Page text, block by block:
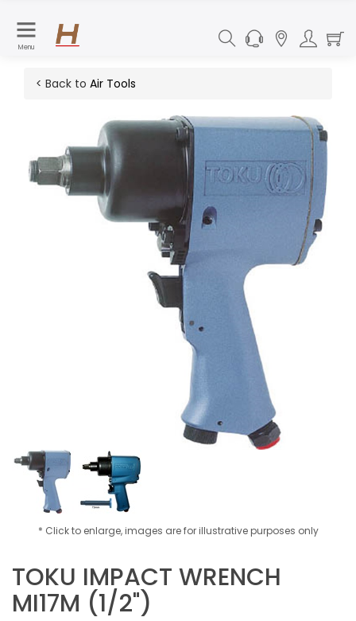
Menu
< Back to Air Tools
* Click to enlarge, images are for illustrative purposes only
TOKU IMPACT WRENCH
MI17M (1/2")